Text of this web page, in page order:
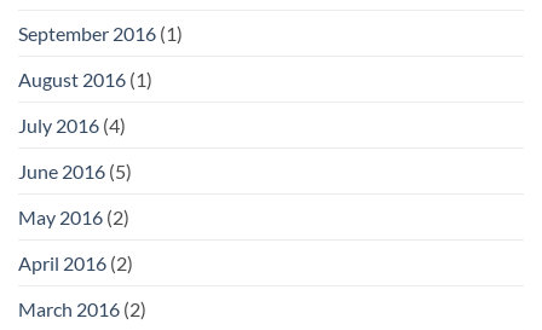
September 2016 (1)
August 2016 (1)
July 2016 (4)
June 2016 (5)
May 2016 (2)
April 2016 (2)
March 2016 (2)